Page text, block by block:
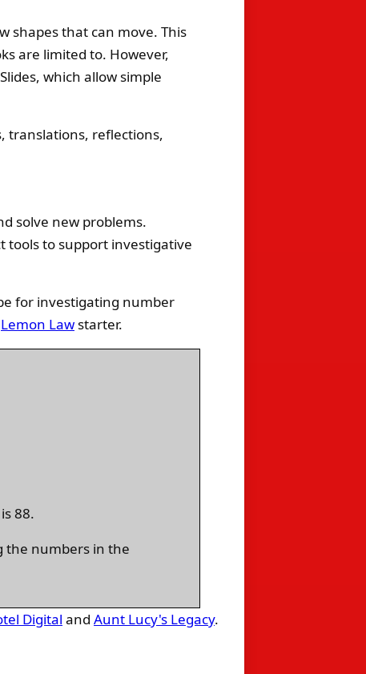
shapes that can move. This
are limited to. However,
which allow simple
translations, reflections,
solve new problems.
tools to support investigative
for investigating number
Lemon Law starter.
88.
the numbers in the
Digital and Aunt Lucy's Legacy.